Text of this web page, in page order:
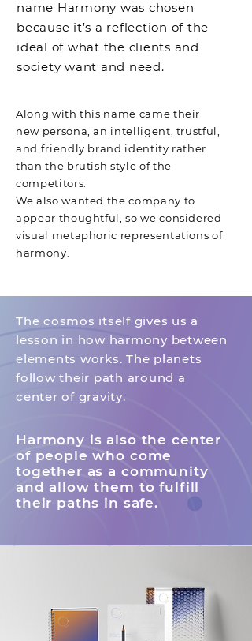
name Harmony was chosen
because it’s a reflection of the
ideal of what the clients and
society want and need.
Along with this name came their
new persona, an intelligent, trustful,
and friendly brand identity rather
than the brutish style of the
competitors.
We also wanted the company to
appear thoughtful, so we considered
visual metaphoric representations of
harmony.
The cosmos itself gives us a
lesson in how harmony between
elements works. The planets
follow their path around a
center of gravity.
Harmony is also the center
of people who come
together as a community
and allow them to fulfill
their paths in safe.